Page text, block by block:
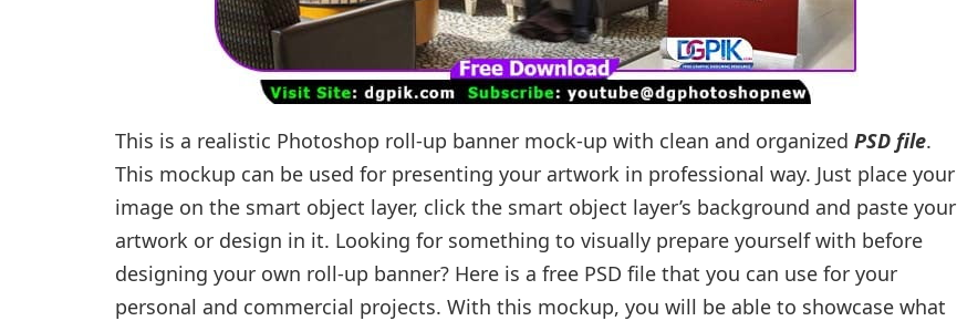
This is a realistic Photoshop roll-up banner mock-up with clean and organized PSD file.
This mockup can be used for presenting your artwork in professional way. Just place your
image on the smart object layer, click the smart object layer’s background and paste your
artwork or design in it. Looking for something to visually prepare yourself with before
designing your own roll-up banner? Here is a free PSD file that you can use for your
personal and commercial projects. With this mockup, you will be able to showcase what